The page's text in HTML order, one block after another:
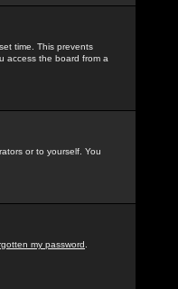
time. This prevents
access the board from a
or to yourself. You
my password